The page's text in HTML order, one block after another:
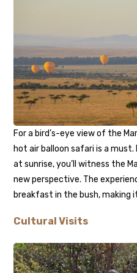
For a bird’s-eye view of the
hot air balloon safari is a
at sunrise, you’ll witness the
new perspective. The
breakfast in the bush, making
Cultural Visits